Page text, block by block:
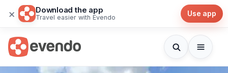
× Download the app
Travel easier with Evendo Use app